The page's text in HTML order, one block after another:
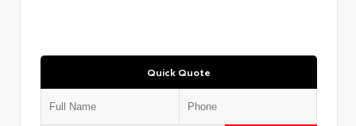
Quick Quote